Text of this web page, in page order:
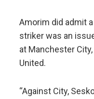
Amorim did admit
striker was an
at Manchester
United.
“Against City,